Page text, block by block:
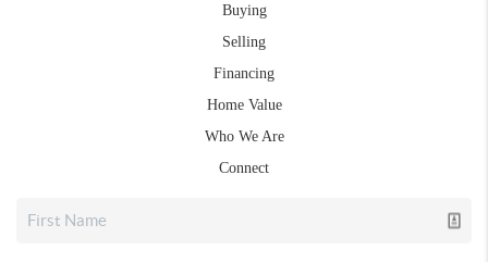
Buying
Selling
Financing
Home Value
Who We Are
Connect